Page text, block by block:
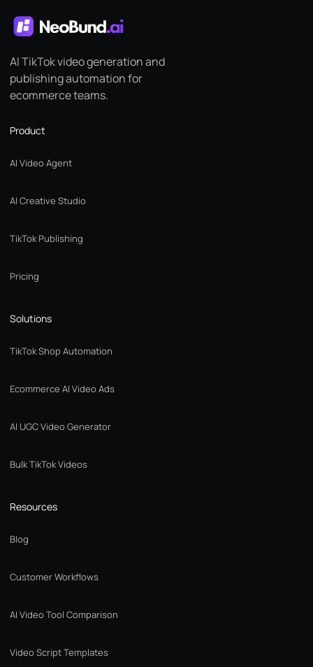
AI TikTok video generation and
publishing automation for
ecommerce teams.
Product
AI Video Agent
AI Creative Studio
TikTok Publishing
Pricing
Solutions
TikTok Shop Automation
Ecommerce AI Video Ads
AI UGC Video Generator
Bulk TikTok Videos
Resources
Blog
Customer Workflows
AI Video Tool Comparison
Video Script Templates